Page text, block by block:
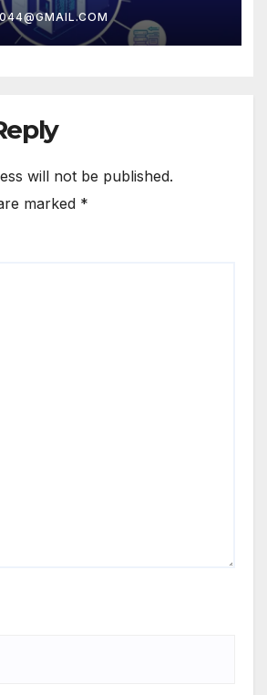
will not be published.
marked *